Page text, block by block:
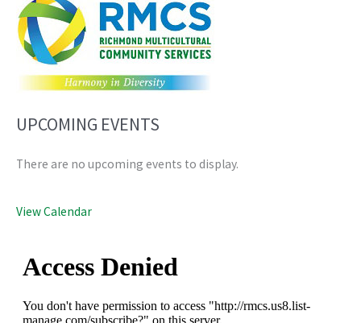
UPCOMING EVENTS
There are no upcoming events to display.
View Calendar